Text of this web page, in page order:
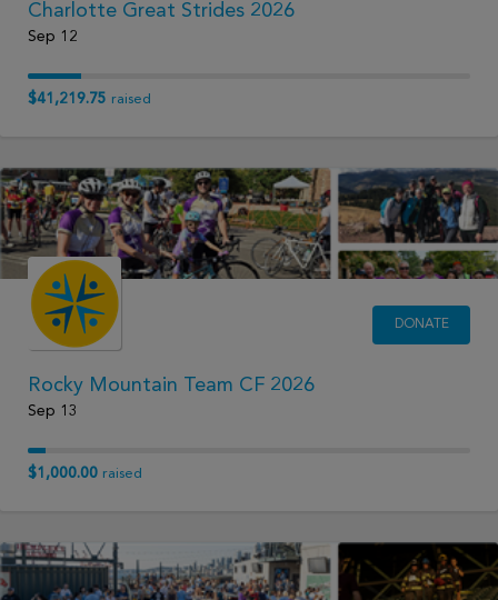
Charlotte Great Strides 2026
Sep 12
$41,219.75 raised
DONATE
Rocky Mountain Team CF 2026
Sep 13
$1,000.00 raised